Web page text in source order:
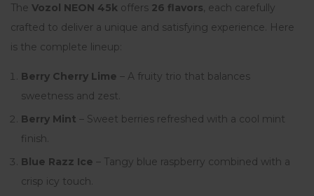
The Vozol NEON 45k offers 26 flavors, each carefully
crafted to deliver a unique and satisfying experience. Here
is the complete lineup:
Berry Cherry Lime – A fruity trio that balances
sweetness and zest.
Berry Mint – Sweet berries refreshed with a cool mint
finish.
Blue Razz Ice – Tangy blue raspberry combined with a
crisp icy touch.